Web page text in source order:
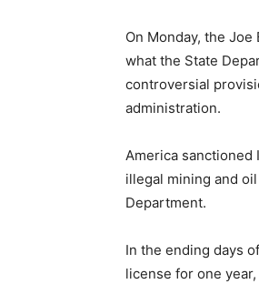
On Monday, the
what the State
controversial
administration.
America sanctioned
illegal mining and
Department.
In the ending days
license for one